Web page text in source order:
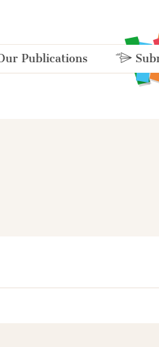
Publications